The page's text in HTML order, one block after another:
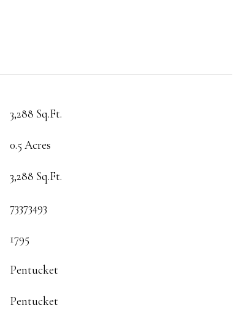
3,288 Sq.Ft.
0.5 Acres
3,288 Sq.Ft.
73373493
1795
Pentucket
Pentucket